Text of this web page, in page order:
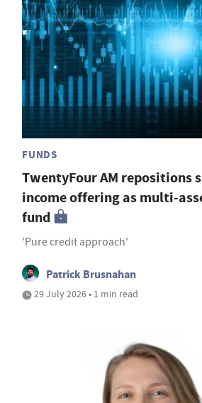
FUNDS
TwentyFour AM repositions
income offering as multi-
fund
'Pure credit approach'
Patrick Brusnahan
29 July 2026 • 1 min read